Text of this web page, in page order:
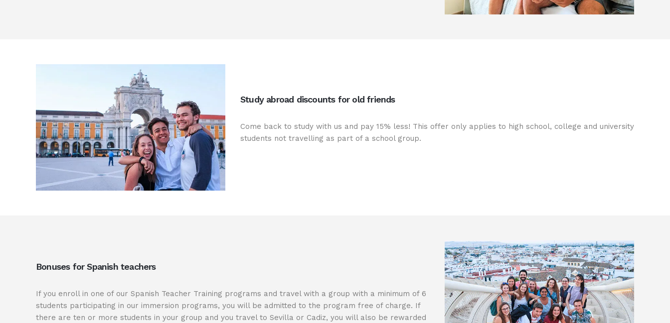
Study abroad discounts for old friends
Come back to study with us and pay 15% less! This offer only applies to high school, college and university
students not travelling as part of a school group.
Bonuses for Spanish teachers
If you enroll in one of our Spanish Teacher Training programs and travel with a group with a minimum of 6
students participating in our immersion programs, you will be admitted to the program free of charge. If
there are ten or more students in your group and you travel to Sevilla or Cadiz, you will also be rewarded